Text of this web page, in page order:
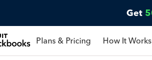
Get
Plans & Pricing How It Works